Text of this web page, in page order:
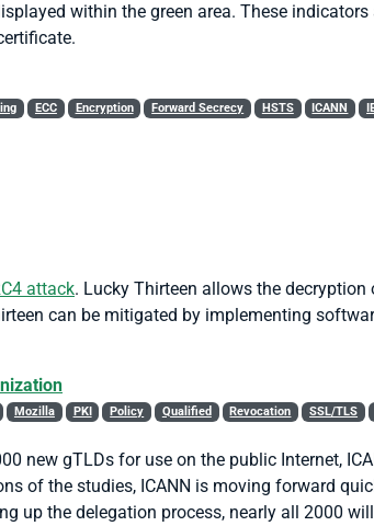
within the green area. These
ECC Encryption Forward Secrecy HSTS ICANN
attack. Lucky Thirteen allows the
can be mitigated by implementing
Mozilla PKI Policy Qualified Revocation SSL/TLS
new gTLDs for use on the public Internet,
of the studies, ICANN is moving forward
up the delegation process, nearly all 2000